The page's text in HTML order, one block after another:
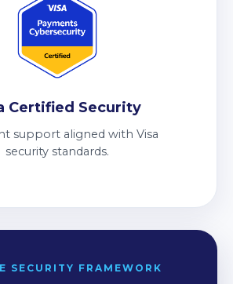
Certified Security
support aligned with Visa
security standards.
SECURITY FRAMEWORK